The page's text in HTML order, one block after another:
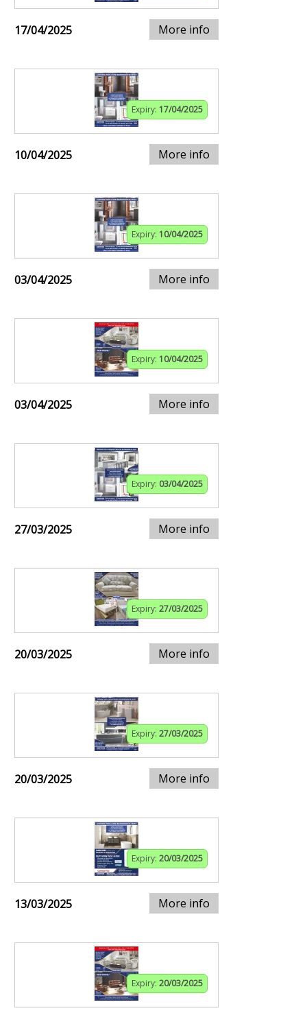
17/04/2025 More info
Expiry: 17/04/2025
10/04/2025 More info
Expiry: 10/04/2025
03/04/2025 More info
Expiry: 10/04/2025
03/04/2025 More info
Expiry: 03/04/2025
27/03/2025 More info
Expiry: 27/03/2025
20/03/2025 More info
Expiry: 27/03/2025
20/03/2025 More info
Expiry: 20/03/2025
13/03/2025 More info
Expiry: 20/03/2025